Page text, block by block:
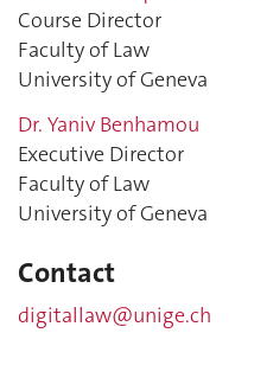
Course Director
Faculty of Law
University of Geneva
Dr. Yaniv Benhamou
Executive Director
Faculty of Law
University of Geneva
Contact
digitallaw@unige.ch